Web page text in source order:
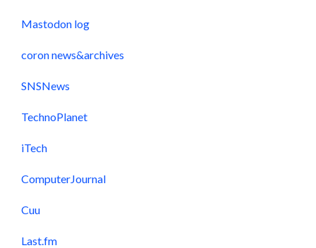
Mastodon log
coron news&archives
SNSNews
TechnoPlanet
iTech
ComputerJournal
Cuu
Last.fm